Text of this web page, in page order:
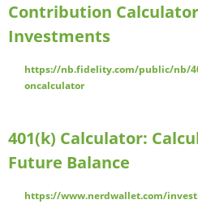
Contribution
Investments
https://nb.fidelity.com/public/nb/
oncalculator
401(k) Calculator:
Future Balance
https://www.nerdwallet.com/